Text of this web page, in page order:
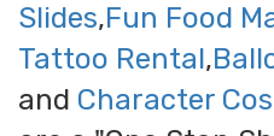
Slides,Fun Food
Tattoo Rental,
and Character